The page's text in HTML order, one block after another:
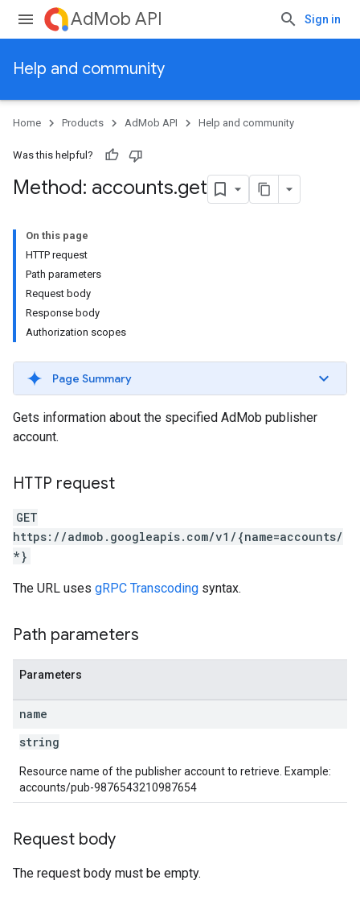
AdMob API Sign in
Help and community
Home Products AdMob API Help and community
Was this helpful?
Method: accounts.get
On this page
HTTP request
Path parameters
Request body
Response body
Authorization scopes
Page Summary
Gets information about the specified AdMob publisher
account.
HTTP request
GET
https://admob.googleapis.com/v1/{name=accounts/
*}
The URL uses gRPC Transcoding syntax.
Path parameters
Parameters
name
string
Resource name of the publisher account to retrieve. Example:
accounts/pub-9876543210987654
Request body
The request body must be empty.